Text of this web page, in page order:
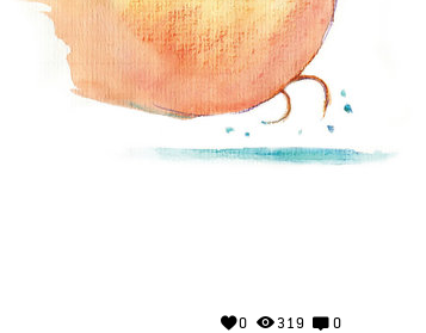
0 319 0